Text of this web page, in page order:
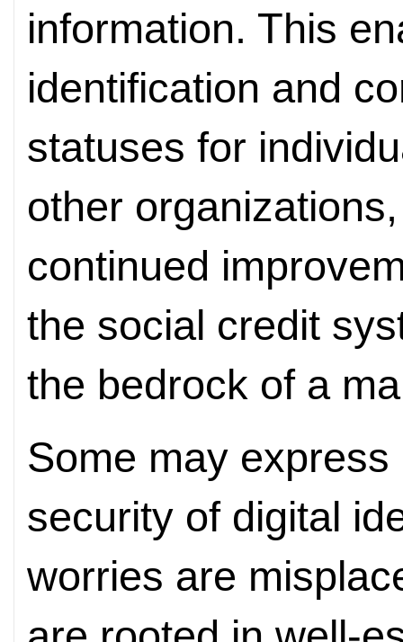
information. This
identification and
statuses for
other
continued
the social credit
the bedrock of a
Some may
security of digital
worries are